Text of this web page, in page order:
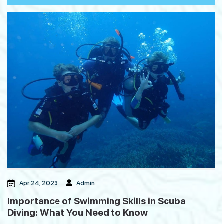
Apr 24, 2023 Admin
Importance of Swimming Skills in Scuba
Diving: What You Need to Know
Beyond the Dive: How Divers Spend
Their Evenings in Havelock Island
Guinness World Record in the
Andaman Islands
Mohwa Cafe: The Perfect Post-Dive
Hangout in Andaman Island
Regulatory Framework, Quality
Standards And Ethics of Ayurveda
Tourism in India